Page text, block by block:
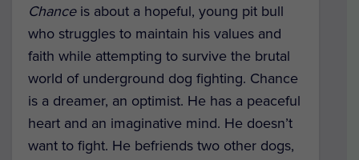
Chanceis about a hopeful, young pit bull
who struggles to maintain his values and
faith while attempting to survive the brutal
world of underground dog fighting. Chance
is a dreamer, an optimist. He has a peaceful
heart and an imaginative mind. He doesn’t
want to fight. He befriends two other dogs,